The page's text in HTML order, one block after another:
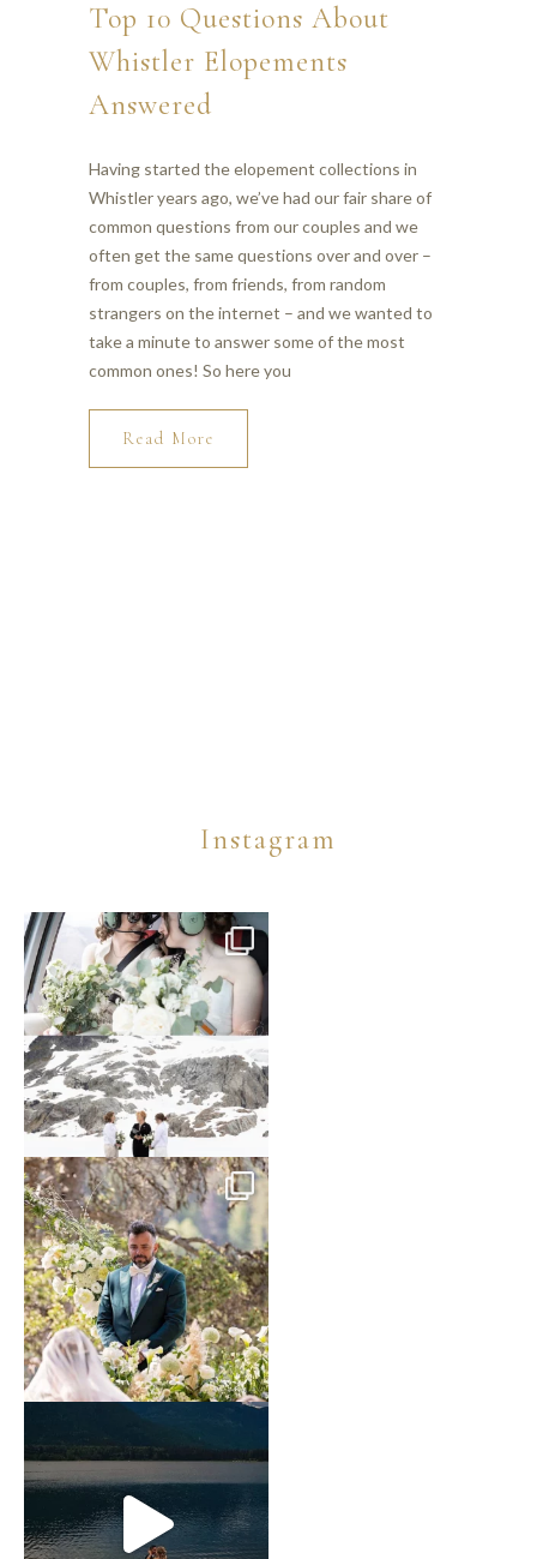
Top 10 Questions About
Whistler Elopements
Answered
Having started the elopement collections in
Whistler years ago, we’ve had our fair share of
common questions from our couples and we
often get the same questions over and over –
from couples, from friends, from random
strangers on the internet – and we wanted to
take a minute to answer some of the most
common ones! So here you
Read More
Instagram